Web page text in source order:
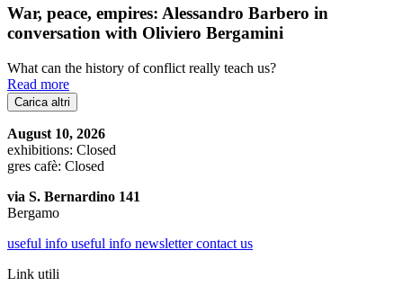
War, peace, empires: Alessandro Barbero in
conversation with Oliviero Bergamini
What can the history of conflict really teach us?
Read more
Carica altri
August 10, 2026
exhibitions: Closed
gres cafè: Closed
via S. Bernardino 141
Bergamo
useful info useful info newslettercontact us
Link utili